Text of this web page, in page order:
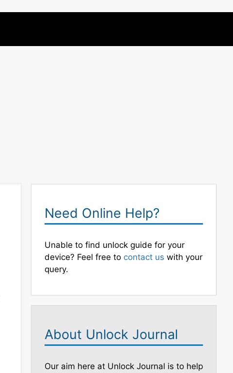
Need Online Help?
Unable to find unlock guide for your
device? Feel free to contact us with your
query.
About Unlock Journal
Our aim here at Unlock Journal is to help